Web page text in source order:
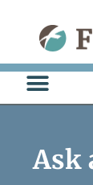
content
Ask